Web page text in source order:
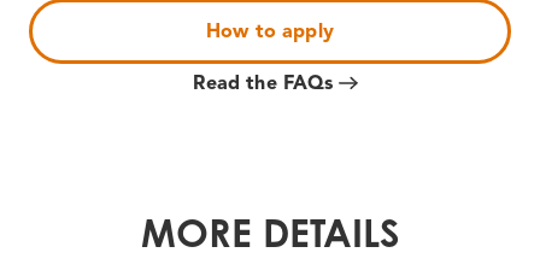
How to apply
Read the FAQs
MORE DETAILS